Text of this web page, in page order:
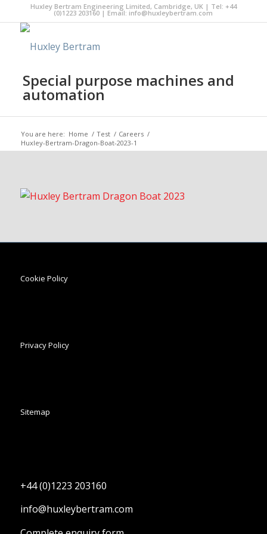
Huxley Bertram Engineering Limited, Cambridge, UK | Tel: +44
(0)1223 203160 | Email: info@huxleybertram.com
Special purpose machines and
automation
You are here: Home / Test / Careers /
Huxley-Bertram-Dragon-Boat-2023-1
Cookie Policy
Privacy Policy
Sitemap
+44 (0)1223 203160
info@huxleybertram.com